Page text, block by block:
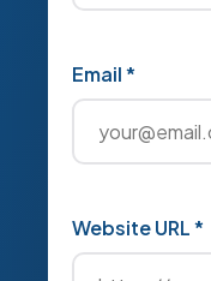
Email *
Website URL *